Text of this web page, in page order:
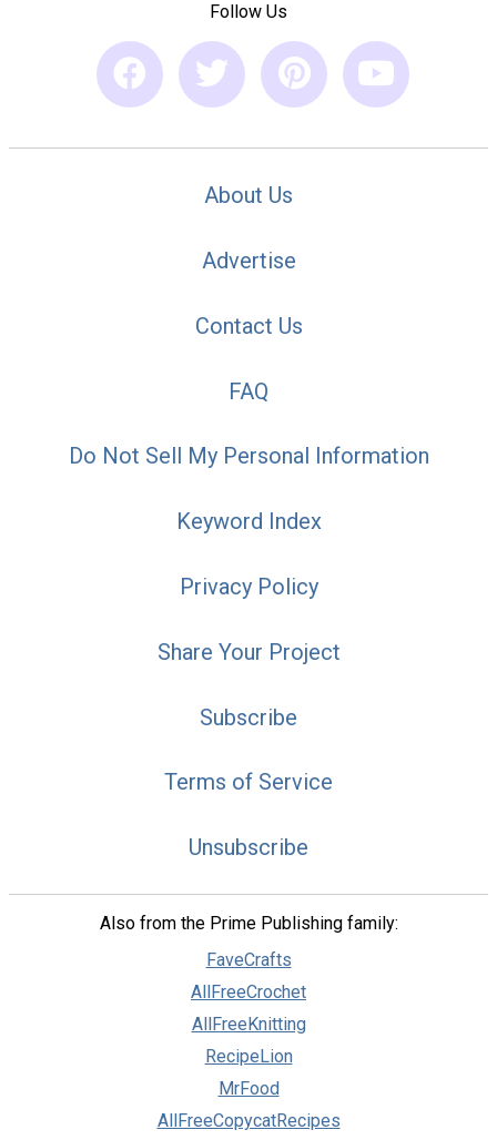
Follow Us
About Us
Advertise
Contact Us
FAQ
Do Not Sell My Personal Information
Keyword Index
Privacy Policy
Share Your Project
Subscribe
Terms of Service
Unsubscribe
Also from the Prime Publishing family:
FaveCrafts
AllFreeCrochet
AllFreeKnitting
RecipeLion
MrFood
AllFreeCopycatRecipes